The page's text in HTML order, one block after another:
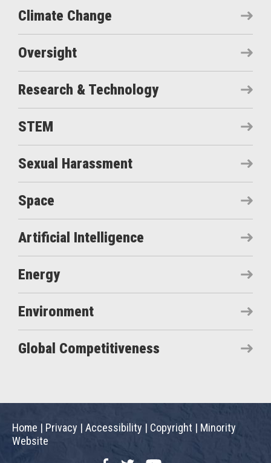
Climate Change
Oversight
Research & Technology
STEM
Sexual Harassment
Space
Artificial Intelligence
Energy
Environment
Global Competitiveness
Home | Privacy | Accessibility | Copyright | Minority
Website